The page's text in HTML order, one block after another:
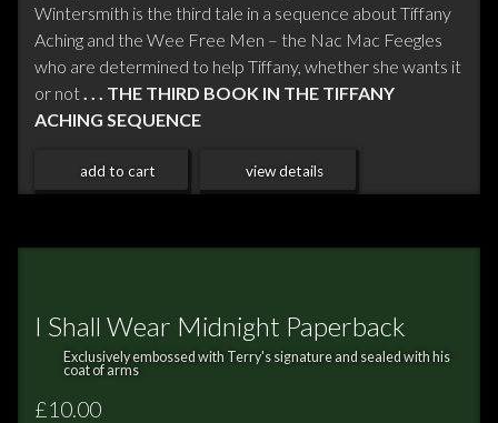
Wintersmith is the third tale in a sequence about Tiffany
Aching and the Wee Free Men – the Nac Mac Feegles
who are determined to help Tiffany, whether she wants it
or not . . . THE THIRD BOOK IN THE TIFFANY
ACHING SEQUENCE
add to cart view details
I Shall Wear Midnight Paperback
Exclusively embossed with Terry's signature and sealed with his
coat of arms
£10.00